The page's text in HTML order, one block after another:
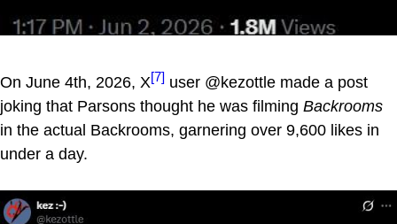
On June 4th, 2026, X[7] user @kezottle made a post
joking that Parsons thought he was filming Backrooms
in the actual Backrooms, garnering over 9,600 likes in
under a day.